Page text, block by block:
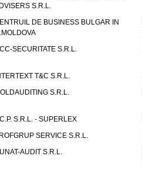
S.R.L.
DE BUSINESS BULGAR IN
SECURITATE S.R.L.
T&C S.R.L.
S.R.L.
S.R.L. - SUPERLEX
SERVICE S.R.L.
AUDIT S.R.L.